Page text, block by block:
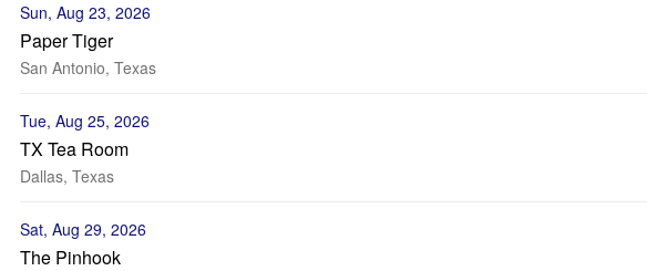
Sun, Aug 23, 2026
Paper Tiger
San Antonio, Texas
Tue, Aug 25, 2026
TX Tea Room
Dallas, Texas
Sat, Aug 29, 2026
The Pinhook